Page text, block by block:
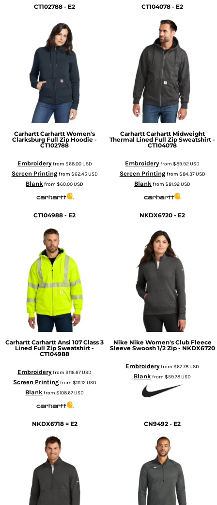
CT102788 - E2
Carhartt Carhartt Women's
Clarksburg Full Zip Hoodie -
CT102788
Embroideryfrom $68.00USD
Screen Printingfrom $62.45USD
Blankfrom$60.00USD
CT104078 - E2
Carhartt Carhartt Midweight
Thermal Lined Full Zip Sweatshirt -
CT104078
Embroideryfrom$89.92USD
Screen Printingfrom $84.37USD
Blankfrom$81.92USD
CT104988 - E2
Carhartt Carhartt Ansi 107 Class 3
Lined Full Zip Sweatshirt -
CT104988
Embroideryfrom$116.67USD
Screen Printingfrom $111.12USD
Blankfrom$108.67USD
NKDX6720 - E2
Nike Nike Women's Club Fleece
Sleeve Swoosh 1/2 Zip - NKDX6720
Embroideryfrom$67.78USD
Blankfrom$59.78USD
NKDX6718 = E2 CN9492 - E2